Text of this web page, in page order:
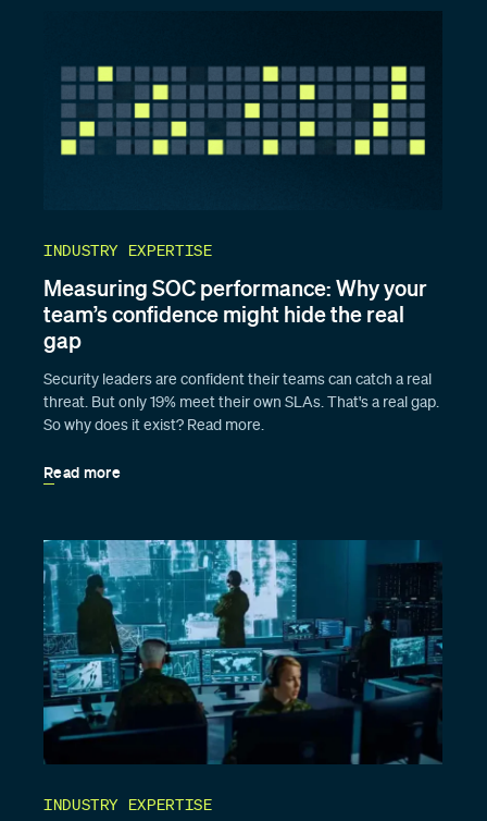
INDUSTRY EXPERTISE
Measuring SOC performance: Why your
team’s confidence might hide the real
gap
Security leaders are confident their teams can catch a real
threat. But only 19% meet their own SLAs. That's a real gap.
So why does it exist? Read more.
Read more
INDUSTRY EXPERTISE